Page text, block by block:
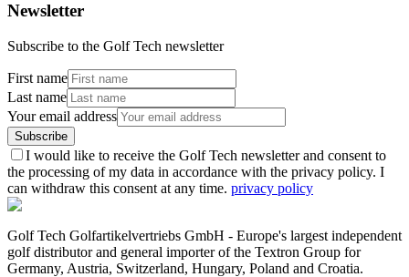
Newsletter
Subscribe to the Golf Tech newsletter
First name
Last name
Your email address
Subscribe
I would like to receive the Golf Tech newsletter and consent to
the processing of my data in accordance with the privacy policy. I
can withdraw this consent at any time. privacy policy
Golf Tech Golfartikelvertriebs GmbH - Europe's largest independent
golf distributor and general importer of the Textron Group for
Germany, Austria, Switzerland, Hungary, Poland and Croatia.